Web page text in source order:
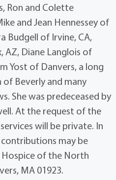
Ron and Colette
and Jean Hennessey of
Budgell of Irvine, CA,
AZ, Diane Langlois of
Yost of Danvers, a long
Beverly and many
She was predeceased by
At the request of the
will be private. In
may be
of the North
MA 01923.